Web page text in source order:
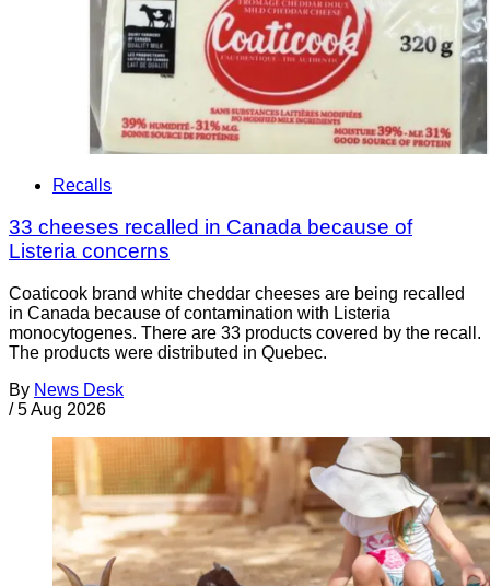
Recalls
33 cheeses recalled in Canada because of
Listeria concerns
Coaticook brand white cheddar cheeses are being recalled
in Canada because of contamination with Listeria
monocytogenes. There are 33 products covered by the recall.
The products were distributed in Quebec.
By News Desk
/ 5 Aug 2026